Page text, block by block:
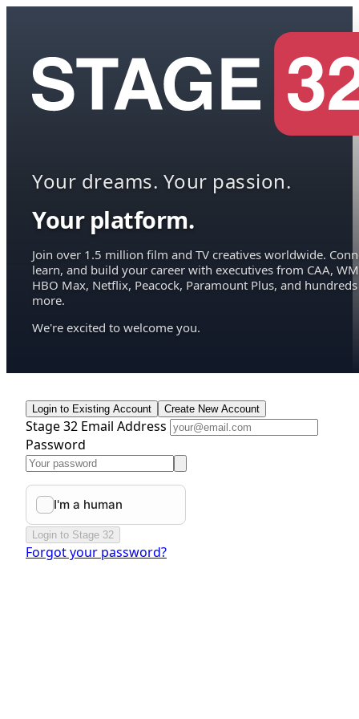
Your dreams. Your passion.
Your platform.
Join over 1.5 million film and TV creatives worldwide.
learn, and build your career with executives from CAA,
HBO Max, Netflix, Peacock, Paramount Plus, and hundreds
more.
We're excited to welcome you.
Login to Existing Account Create New Account
Stage 32 Email Address
Password
Login to Stage 32
Forgot your password?